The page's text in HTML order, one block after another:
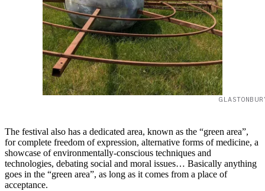
The festival also has a dedicated area, known as the “green area”,
for complete freedom of expression, alternative forms of medicine, a
showcase of environmentally-conscious techniques and
technologies, debating social and moral issues… Basically anything
goes in the “green area”, as long as it comes from a place of
acceptance.